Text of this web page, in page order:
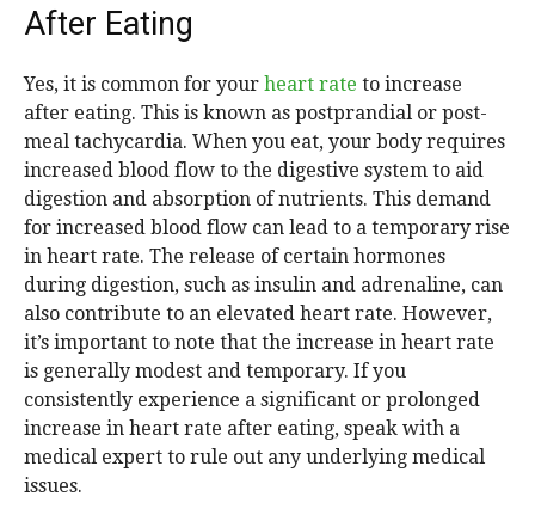
After Eating
Yes, it is common for your heart rate to increase
after eating. This is known as postprandial or post-
meal tachycardia. When you eat, your body requires
increased blood flow to the digestive system to aid
digestion and absorption of nutrients. This demand
for increased blood flow can lead to a temporary rise
in heart rate. The release of certain hormones
during digestion, such as insulin and adrenaline, can
also contribute to an elevated heart rate. However,
it’s important to note that the increase in heart rate
is generally modest and temporary. If you
consistently experience a significant or prolonged
increase in heart rate after eating, speak with a
medical expert to rule out any underlying medical
issues.